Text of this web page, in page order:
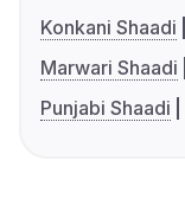
Konkani Shaadi
Marwari Shaadi
Punjabi Shaadi